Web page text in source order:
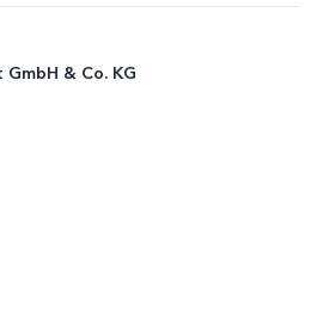
& Co. KG